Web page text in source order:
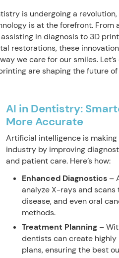
is undergoing a
is at the forefront. From
in diagnosis to 3D
restorations, these
we care for our smiles.
are shaping the future
AI in Dentistry:
More Accurate
Artificial intelligence is
industry by improving
and patient care. Here’s how:
Enhanced Diagnostics –
analyze X-rays and
disease, and even oral
methods.
Treatment Planning –
dentists can create
plans, ensuring the best